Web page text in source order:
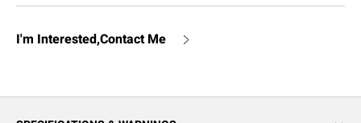
I'm Interested,Contact Me